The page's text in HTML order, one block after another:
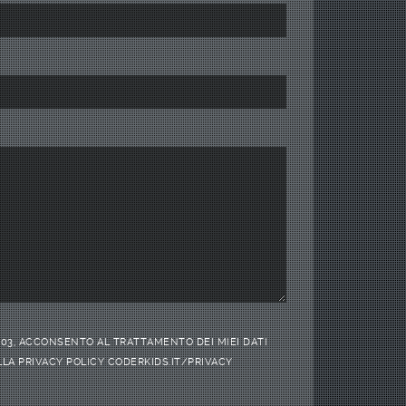
ACCONSENTO AL TRATTAMENTO DEI MIEI DATI
PRIVACY POLICY CODERKIDS.IT/PRIVACY